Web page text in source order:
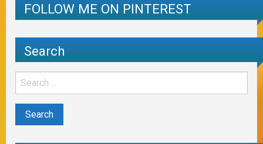
FOLLOW ME ON PINTEREST
Search